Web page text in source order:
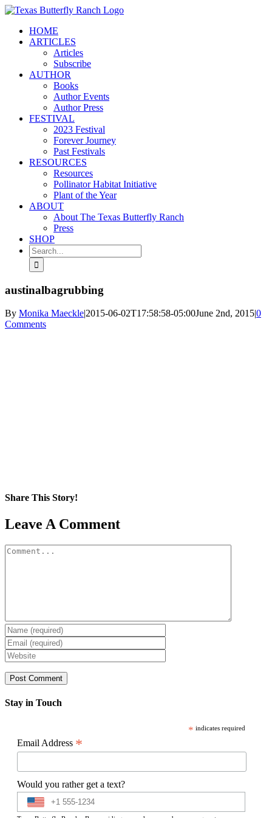
Skip
contentHOME
ARTICLES
Articles
Subscribe
AUTHOR
Books
Author Events
Author Press
FESTIVAL
2023 Festival
Forever Journey
Past Festivals
RESOURCES
Resources
Pollinator Habitat Initiative
Plant of the Year
ABOUT
About The Texas Butterfly Ranch
Press
SHOP
Search
for:
austinalbagrubbing
By Monika Maeckle|2015-06-02T17:58:58-05:00June 2nd, 2015|0
Comments
Share This Story!
Facebook
X
Reddit
LinkedIn
WhatsApp
Pinterest
Email
Leave A Comment
Comment
Stay in Touch
* indicates required
Email Address *
Would you rather get a text?